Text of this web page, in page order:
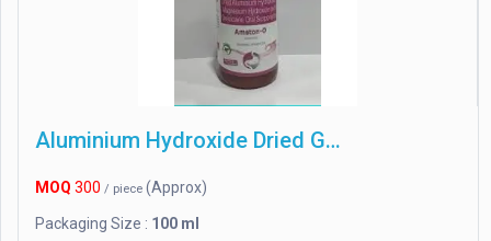
Aluminium Hydroxide Dried Gel
MOQ 300 / piece (Approx)
Packaging Size : 100 ml